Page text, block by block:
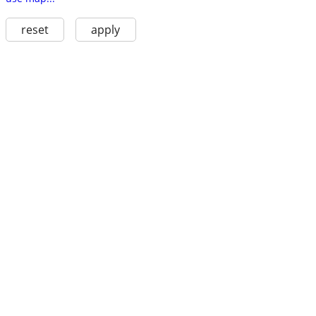
reset apply